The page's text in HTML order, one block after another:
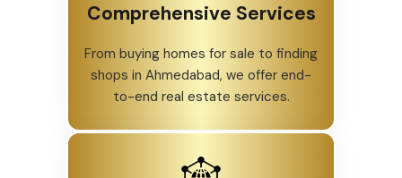
Comprehensive Services
From buying homes for sale to finding
shops in Ahmedabad, we offer end-
to-end real estate services.